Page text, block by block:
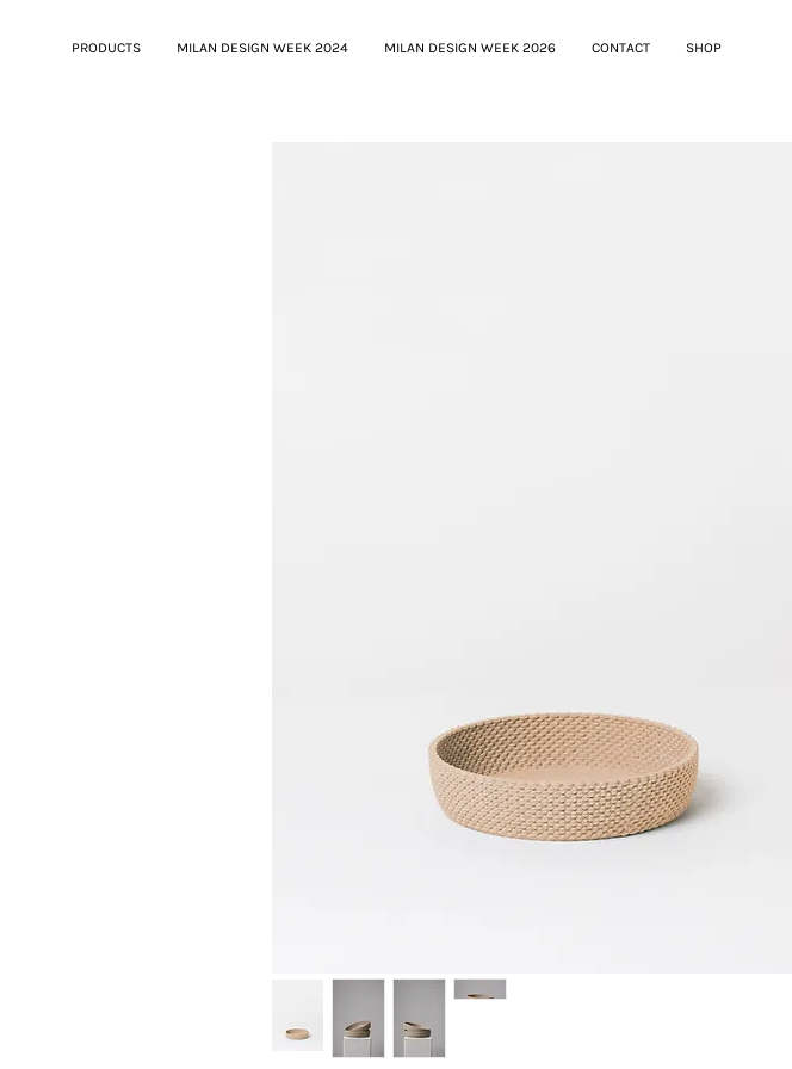
PRODUCTS MILAN DESIGN WEEK 2024 MILAN DESIGN WEEK 2026 CONTACT SHOP